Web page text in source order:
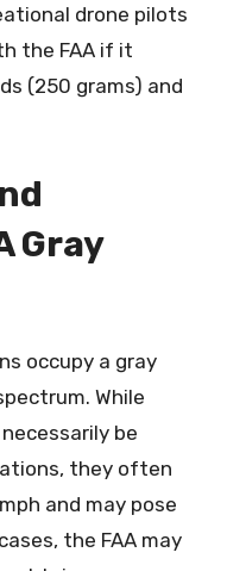
drone pilots
the FAA if it
(250 grams) and
Gray
occupy a gray
While
be
they often
and may pose
the FAA may